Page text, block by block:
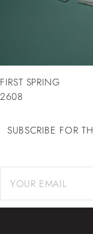
FIRST SPRING
2608
SUBSCRIBE FOR